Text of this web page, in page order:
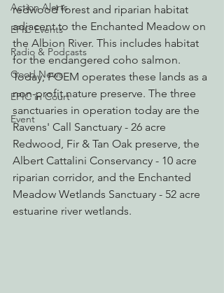
Action Alerts
EPIC Events
Radio & Podcasts
Good News
EPIC in Court
Event
redwood forest and riparian habitat
adjacent to the Enchanted Meadow on
the Albion River. This includes habitat
for the endangered coho salmon.
Today, FOEM operates these lands as a
non-profit nature preserve. The three
sanctuaries in operation today are the
Ravens' Call Sanctuary - 26 acre
Redwood, Fir & Tan Oak preserve, the
Albert Cattalini Conservancy - 10 acre
riparian corridor, and the Enchanted
Meadow Wetlands Sanctuary - 52 acre
estuarine river wetlands.